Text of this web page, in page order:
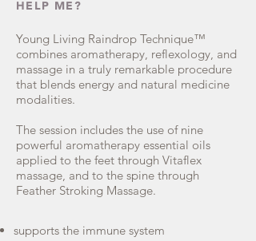
HELP ME?
Young Living Raindrop Technique™
combines aromatherapy, reflexology, and
massage in a truly remarkable procedure
that blends energy and natural medicine
modalities.
The session includes the use of nine
powerful aromatherapy essential oils
applied to the feet through Vitaflex
massage, and to the spine through
Feather Stroking Massage.
supports the immune system